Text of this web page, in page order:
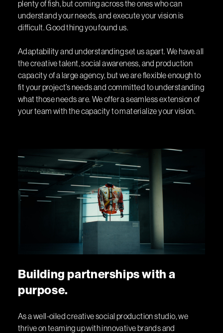
plenty of fish, but coming across the ones who can
understand your needs, and execute your vision is
difficult. Good thing you found us.
Adaptability and understanding set us apart. We have all
the creative talent, social awareness, and production
capacity of a large agency, but we are flexible enough to
fit your project’s needs and committed to understanding
what those needs are. We offer a seamless extension of
your team with the capacity to materialize your vision.
Building partnershipswith a
purpose.
As a well-oiled creative social production studio, we
thrive on teaming up with innovative brands and